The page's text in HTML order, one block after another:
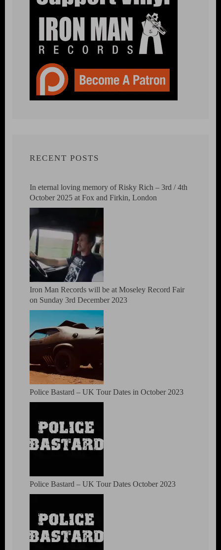
RECENT POSTS
In eternal loving memory of Risky Rich – 3rd / 4th
October 2025 at Fox and Firkin, London
Iron Man Records will be at Moseley Record Fair
on Sunday 3rd December 2023
Police Bastard – UK Tour Dates in October 2023
Police Bastard – UK Tour Dates October 2023